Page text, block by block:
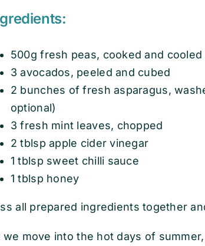
500g fresh peas, cooked and cooled
3 avocados, peeled and cubed
2 bunches of fresh asparagus,
optional)
3 fresh mint leaves, chopped
2 tblsp apple cider vinegar
1 tblsp sweet chilli sauce
1 tblsp honey
all prepared ingredients together
we move into the hot days of